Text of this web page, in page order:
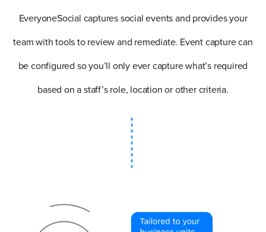
EveryoneSocial captures social events and provides your
team with tools to review and remediate. Event capture can
be configured so you’ll only ever capture what’s required
based on a staff’s role, location or other criteria.